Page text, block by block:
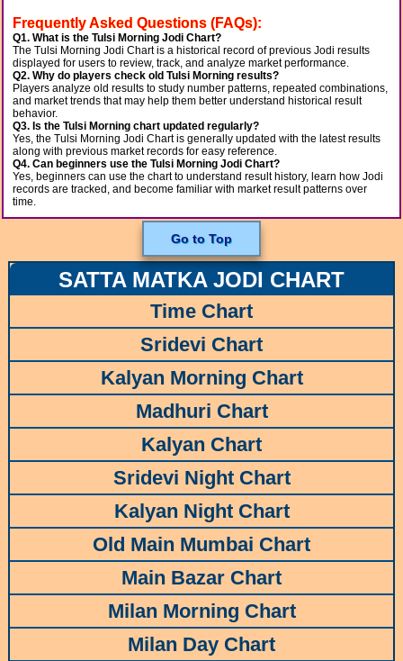
Frequently Asked Questions (FAQs):
Q1. What is the Tulsi Morning Jodi Chart?
The Tulsi Morning Jodi Chart is a historical record of previous Jodi results
displayed for users to review, track, and analyze market performance.
Q2. Why do players check old Tulsi Morning results?
Players analyze old results to study number patterns, repeated combinations,
and market trends that may help them better understand historical result
behavior.
Q3. Is the Tulsi Morning chart updated regularly?
Yes, the Tulsi Morning Jodi Chart is generally updated with the latest results
along with previous market records for easy reference.
Q4. Can beginners use the Tulsi Morning Jodi Chart?
Yes, beginners can use the chart to understand result history, learn how Jodi
records are tracked, and become familiar with market result patterns over
time.
Go to Top
SATTA MATKA JODI CHART
Time Chart
Sridevi Chart
Kalyan Morning Chart
Madhuri Chart
Kalyan Chart
Sridevi Night Chart
Kalyan Night Chart
Old Main Mumbai Chart
Main Bazar Chart
Milan Morning Chart
Milan Day Chart